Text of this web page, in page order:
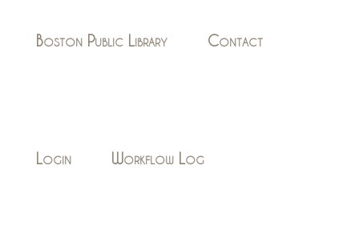
Boston Public Library Contact
Login Workflow Log